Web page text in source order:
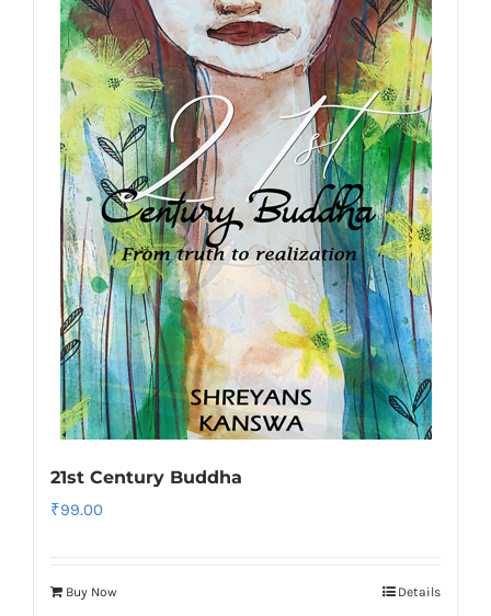
21st Century Buddha
₹99.00
Buy Now Details